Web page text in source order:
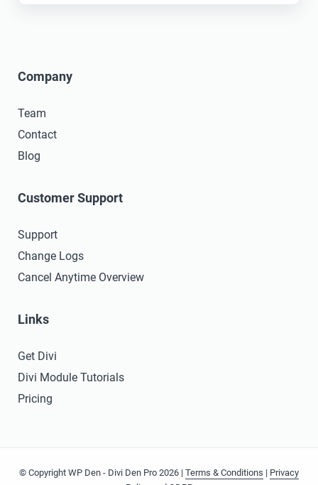
Company
Team
Contact
Blog
Customer Support
Support
Change Logs
Cancel Anytime Overview
Links
Get Divi
Divi Module Tutorials
Pricing
© Copyright WP Den - Divi Den Pro 2026 | Terms & Conditions | Privacy